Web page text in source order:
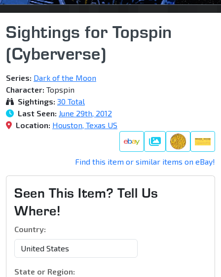
Sightings for Topspin
(Cyberverse)
Series: Dark of the Moon
Character: Topspin
Sightings: 30 Total
Last Seen: June 29th, 2012
Location: Houston, Texas US
Gallery
Find this item or similar items on eBay!
Seen This Item? Tell Us
Where!
Country:
State or Region: